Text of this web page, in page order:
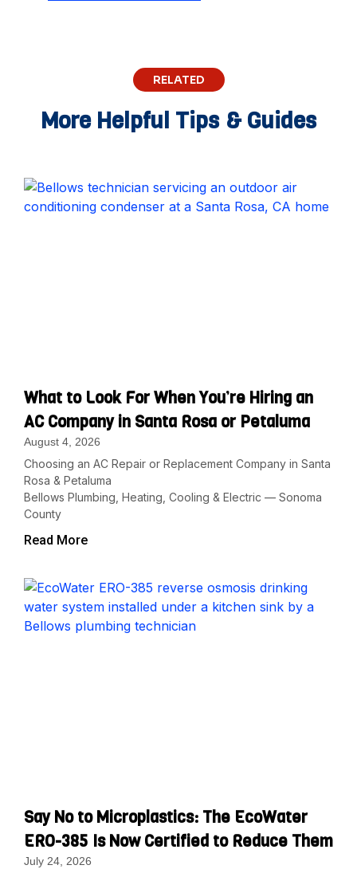
RELATED
More Helpful Tips & Guides
What to Look For When You’re Hiring an
AC Company in Santa Rosa or Petaluma
August 4, 2026
Choosing an AC Repair or Replacement Company in Santa
Rosa & Petaluma
Bellows Plumbing, Heating, Cooling & Electric — Sonoma
County
Read More
Say No to Microplastics: The EcoWater
ERO-385 Is Now Certified to Reduce Them
July 24, 2026